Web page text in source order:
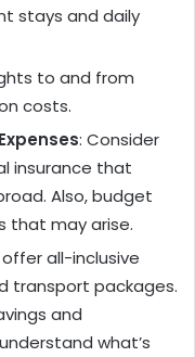
stays and daily
to and from
costs.
: Consider
insurance that
Also, budget
that may arise.
offer all-inclusive
transport packages.
and
what’s